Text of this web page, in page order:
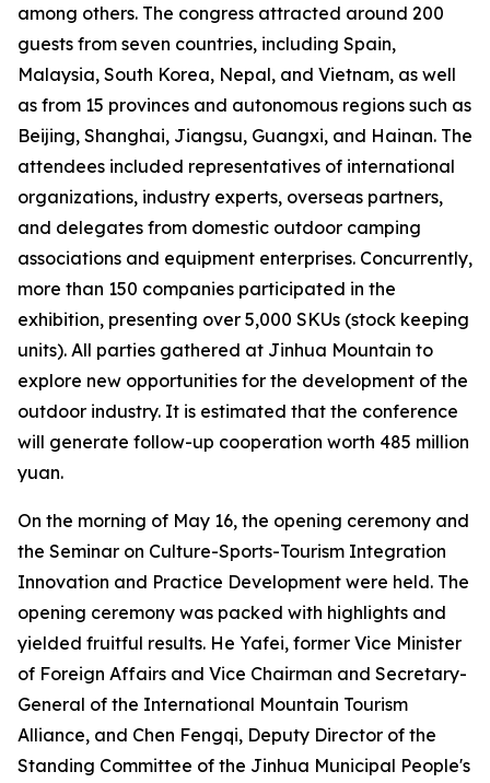
among others. The congress attracted around 200
guests from seven countries, including Spain,
Malaysia, South Korea, Nepal, and Vietnam, as well
as from 15 provinces and autonomous regions such as
Beijing, Shanghai, Jiangsu, Guangxi, and Hainan. The
attendees included representatives of international
organizations, industry experts, overseas partners,
and delegates from domestic outdoor camping
associations and equipment enterprises. Concurrently,
more than 150 companies participated in the
exhibition, presenting over 5,000 SKUs (stock keeping
units). All parties gathered at Jinhua Mountain to
explore new opportunities for the development of the
outdoor industry. It is estimated that the conference
will generate follow-up cooperation worth 485 million
yuan.
On the morning of May 16, the opening ceremony and
the Seminar on Culture-Sports-Tourism Integration
Innovation and Practice Development were held. The
opening ceremony was packed with highlights and
yielded fruitful results. He Yafei, former Vice Minister
of Foreign Affairs and Vice Chairman and Secretary-
General of the International Mountain Tourism
Alliance, and Chen Fengqi, Deputy Director of the
Standing Committee of the Jinhua Municipal People's